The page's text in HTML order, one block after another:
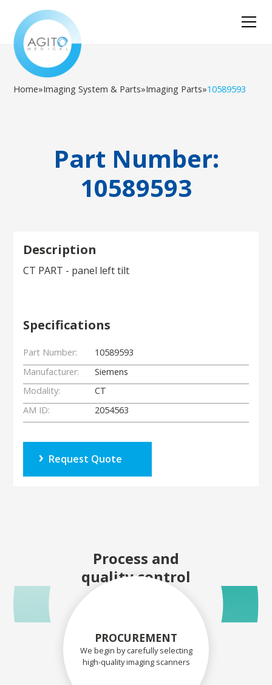
Home»Imaging System & Parts»Imaging Parts»10589593
Part Number:
10589593
Description
CT PART - panel left tilt
Specifications
Part Number:
10589593
Manufacturer:
Siemens
Modality:
CT
AM ID:
2054563
Request Quote
Process and
quality control
PROCUREMENT
We begin by carefully selecting
high-quality imaging scanners